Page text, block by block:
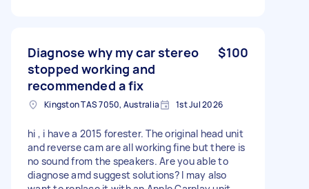
Diagnose why my car stereo
stopped working and
recommended a fix
$100
Kingston TAS 7050, Australia 1st Jul 2026
hi , i have a 2015 forester. The original head unit
and reverse cam are all working fine but there is
no sound from the speakers. Are you able to
diagnose amd suggest solutions? I may also